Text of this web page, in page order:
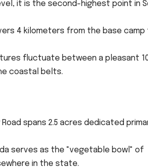
it is the second-highest point in
4 kilometers from the base camp
fluctuate between a pleasant
coastal belts.
spans 2.5 acres dedicated
serves as the "vegetable bowl" of
in the state.